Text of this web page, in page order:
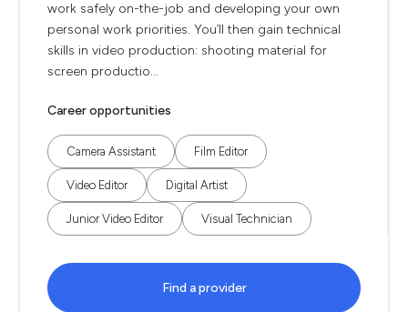
work safely on-the-job and developing your own
personal work priorities. You’ll then gain technical
skills in video production: shooting material for
screen productio...
Career opportunities
Camera Assistant Film Editor
Video Editor Digital Artist
Junior Video Editor Visual Technician
Find a provider